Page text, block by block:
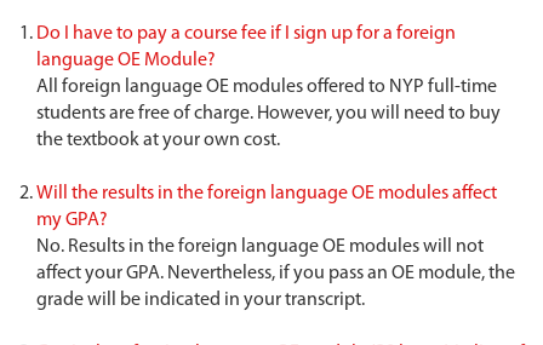
Do I have to pay a course fee if I sign up for a foreign
language OE Module?
All foreign language OE modules offered to NYP full-time
students are free of charge. However, you will need to buy
the textbook at your own cost.
Will the results in the foreign language OE modules affect
my GPA?
No. Results in the foreign language OE modules will not
affect your GPA. Nevertheless, if you pass an OE module, the
grade will be indicated in your transcript.